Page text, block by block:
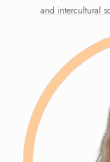
and intercultural